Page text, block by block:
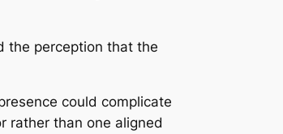
the perception that the
could complicate
rather than one aligned